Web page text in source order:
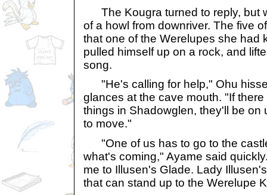
The Kougra turned to reply, but
of a howl from downriver. The five
that one of the Werelupes she had
pulled himself up on a rock, and
song.
"He's calling for help," Ohu
glances at the cave mouth. "If
things in Shadowglen, they'll be on
to move."
"One of us has to go to the
what's coming," Ayame said
me to Illusen's Glade. Lady
that can stand up to the Werelupe